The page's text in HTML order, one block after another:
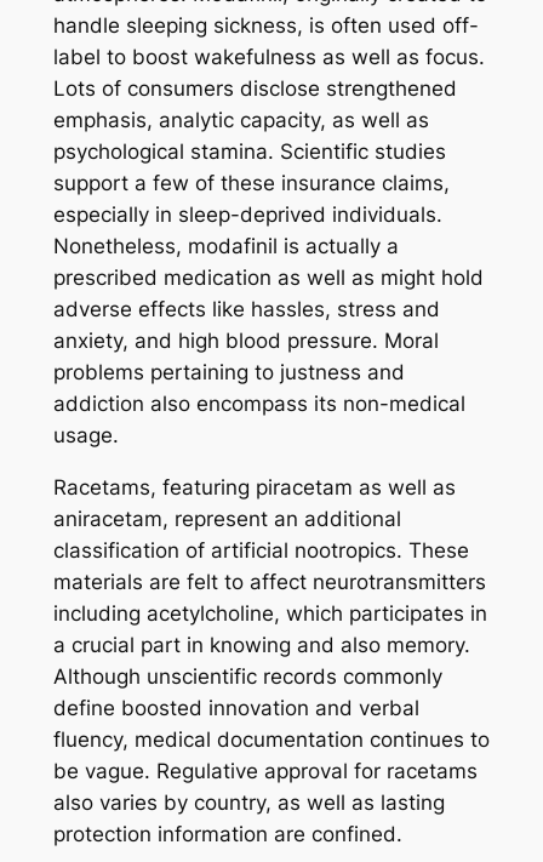
handle sleeping sickness, is often used off-
label to boost wakefulness as well as focus.
Lots of consumers disclose strengthened
emphasis, analytic capacity, as well as
psychological stamina. Scientific studies
support a few of these insurance claims,
especially in sleep-deprived individuals.
Nonetheless, modafinil is actually a
prescribed medication as well as might hold
adverse effects like hassles, stress and
anxiety, and high blood pressure. Moral
problems pertaining to justness and
addiction also encompass its non-medical
usage.
Racetams, featuring piracetam as well as
aniracetam, represent an additional
classification of artificial nootropics. These
materials are felt to affect neurotransmitters
including acetylcholine, which participates in
a crucial part in knowing and also memory.
Although unscientific records commonly
define boosted innovation and verbal
fluency, medical documentation continues to
be vague. Regulative approval for racetams
also varies by country, as well as lasting
protection information are confined.